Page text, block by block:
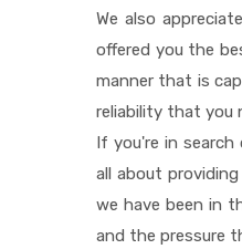
We also
offered you the
manner that is
reliability that you
If you're in search
all about
we have been in
and the pressure